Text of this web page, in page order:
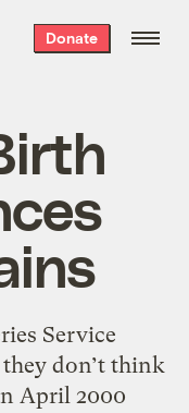
Donate
Service
don’t think
April 2000